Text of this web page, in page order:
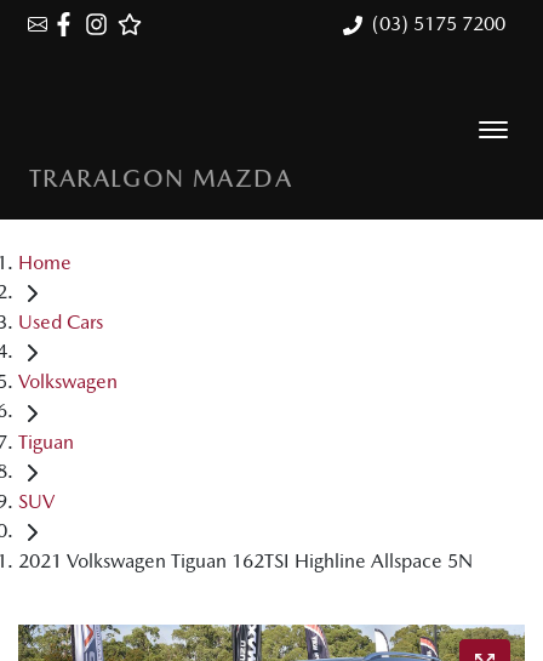
(03) 5175 7200
TRARALGON MAZDA
Home
Used Cars
Volkswagen
Tiguan
SUV
2021 Volkswagen Tiguan 162TSI Highline Allspace 5N